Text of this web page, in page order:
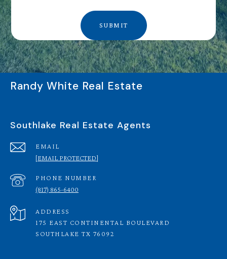
SUBMIT
Randy White Real Estate
Southlake Real Estate Agents
EMAIL
[EMAIL PROTECTED]
PHONE NUMBER
(817) 865-6400
ADDRESS
175 EAST CONTINENTAL BOULEVARD
SOUTHLAKE TX 76092